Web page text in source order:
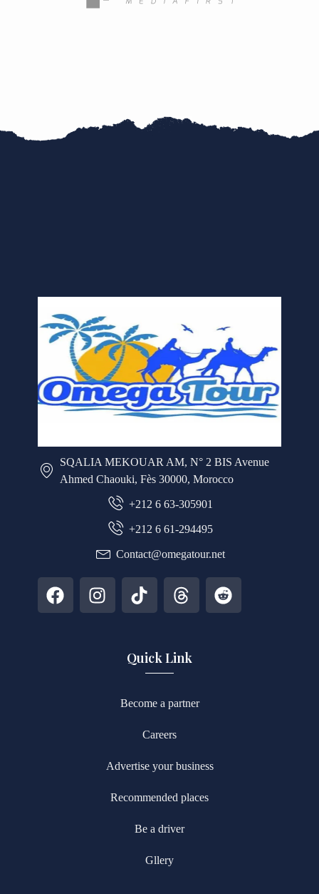
SQALIA MEKOUAR AM, N° 2 BIS Avenue
Ahmed Chaouki, Fès 30000, Morocco
+212 6 63-305901
+212 6 61-294495
Contact@omegatour.net
Quick Link
Become a partner
Careers
Advertise your business
Recommended places
Be a driver
Gllery